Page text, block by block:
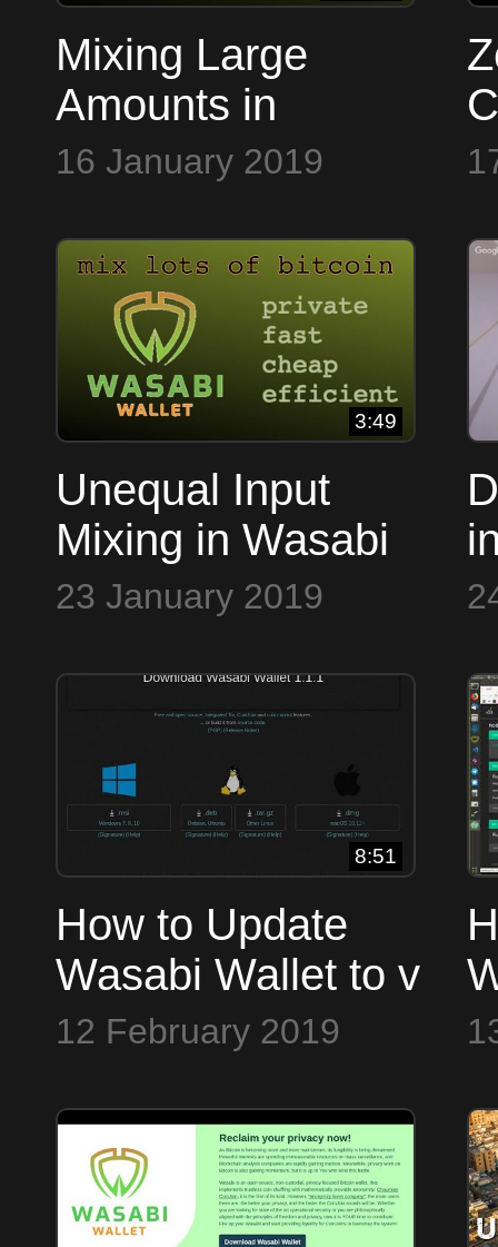
Mixing Large
Amounts in
Wasabi Wallet
Lucas
16 January 2019
3:49
Unequal Input
Mixing in Wasabi
Wasabi
23 January 2019
8:51
How to Update
Wasabi Wallet to v
1.1.1 with Bitcoin
Tor Fixes
12 February 2019